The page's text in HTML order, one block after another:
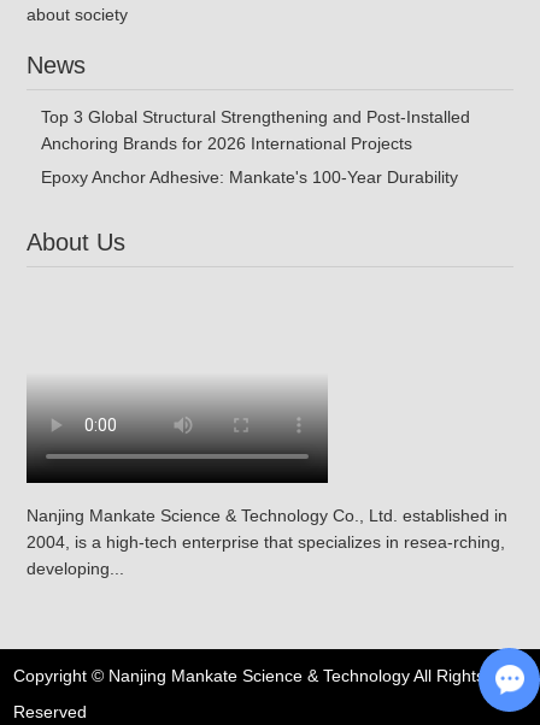
about society
News
Top 3 Global Structural Strengthening and Post-Installed
Anchoring Brands for 2026 International Projects
Epoxy Anchor Adhesive: Mankate's 100-Year Durability
About Us
Nanjing Mankate Science & Technology Co., Ltd. established in
2004, is a high-tech enterprise that specializes in resea-rching,
developing...
Copyright © Nanjing Mankate Science & Technology All Rights
Reserved